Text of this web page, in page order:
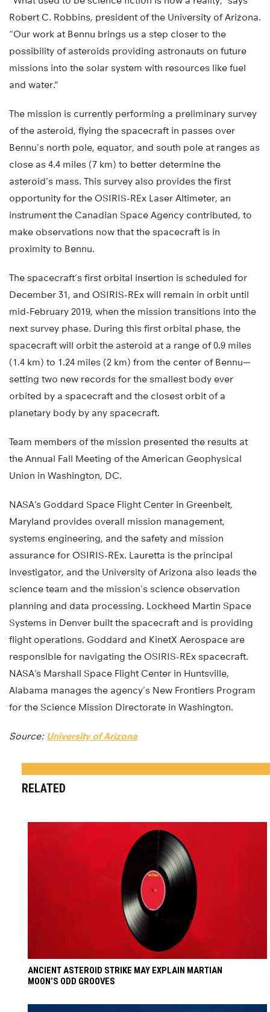
Robert C. Robbins, president of the University of Arizona.
“Our work at Bennu brings us a step closer to the
possibility of asteroids providing astronauts on future
missions into the solar system with resources like fuel
and water.”
The mission is currently performing a preliminary survey
of the asteroid, flying the spacecraft in passes over
Bennu’s north pole, equator, and south pole at ranges as
close as 4.4 miles (7 km) to better determine the
asteroid’s mass. This survey also provides the first
opportunity for the OSIRIS-REx Laser Altimeter, an
instrument the Canadian Space Agency contributed, to
make observations now that the spacecraft is in
proximity to Bennu.
The spacecraft’s first orbital insertion is scheduled for
December 31, and OSIRIS-REx will remain in orbit until
mid-February 2019, when the mission transitions into the
next survey phase. During this first orbital phase, the
spacecraft will orbit the asteroid at a range of 0.9 miles
(1.4 km) to 1.24 miles (2 km) from the center of Bennu—
setting two new records for the smallest body ever
orbited by a spacecraft and the closest orbit of a
planetary body by any spacecraft.
Team members of the mission presented the results at
the Annual Fall Meeting of the American Geophysical
Union in Washington, DC.
NASA’s Goddard Space Flight Center in Greenbelt,
Maryland provides overall mission management,
systems engineering, and the safety and mission
assurance for OSIRIS-REx. Lauretta is the principal
investigator, and the University of Arizona also leads the
science team and the mission’s science observation
planning and data processing. Lockheed Martin Space
Systems in Denver built the spacecraft and is providing
flight operations. Goddard and KinetX Aerospace are
responsible for navigating the OSIRIS-REx spacecraft.
NASA’s Marshall Space Flight Center in Huntsville,
Alabama manages the agency’s New Frontiers Program
for the Science Mission Directorate in Washington.
Source: University of Arizona
RELATED
ANCIENT ASTEROID STRIKE MAY EXPLAIN MARTIAN
MOON’S ODD GROOVES